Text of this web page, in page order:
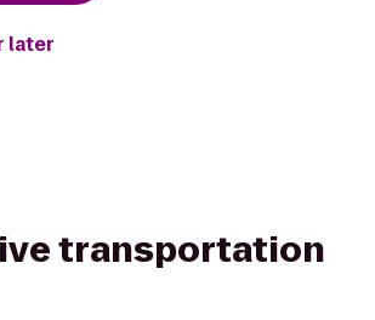
later
transportation